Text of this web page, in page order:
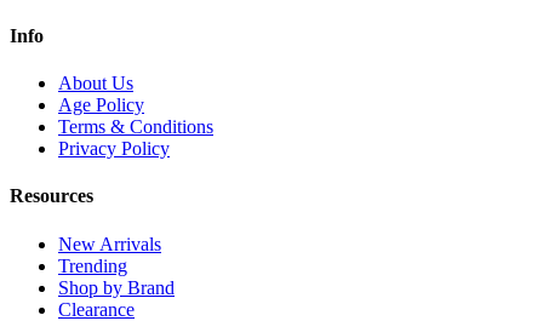
Info
About Us
Age Policy
Terms & Conditions
Privacy Policy
Resources
New Arrivals
Trending
Shop by Brand
Clearance